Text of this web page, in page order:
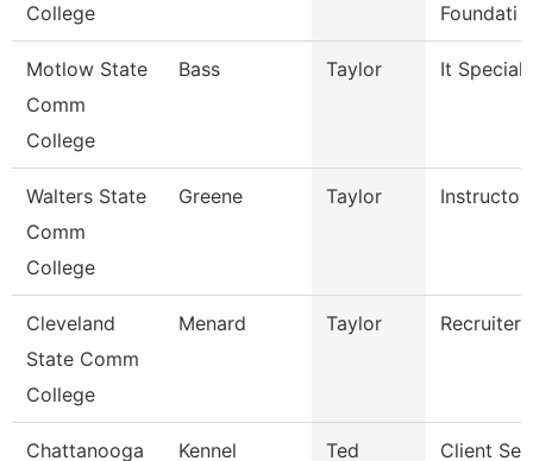
College
Foundati
Motlow State
Comm
College
Bass Taylor It
Walters State
Comm
College
Greene Taylor Instructor
Cleveland
State Comm
College
Menard Taylor Recruiter
Chattanooga
Kennel Ted
Client